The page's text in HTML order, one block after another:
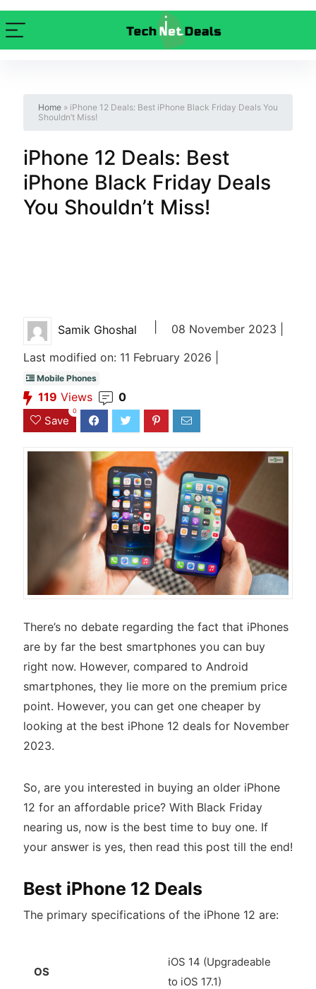
Home» iPhone 12 Deals: Best iPhone Black Friday Deals You
Shouldn’t Miss!
iPhone 12 Deals: Best
iPhone Black Friday Deals
You Shouldn’t Miss!
Samik Ghoshal
08 November 2023 |
Last modified on: 11 February 2026 |
Mobile Phones
119 Views 0
Save
0
There’s no debate regarding the fact that iPhones
are by far the best smartphones you can buy
right now. However, compared to Android
smartphones, they lie more on the premium price
point. However, you can get one cheaper by
looking at the best iPhone 12 deals for November
2023.
So, are you interested in buying an older iPhone
12 for an affordable price? With Black Friday
nearing us, now is the best time to buy one. If
your answer is yes, then read this post till the end!
Best iPhone 12 Deals
The primary specifications of the iPhone 12 are:
OS
iOS 14 (Upgradeable
to iOS 17.1)